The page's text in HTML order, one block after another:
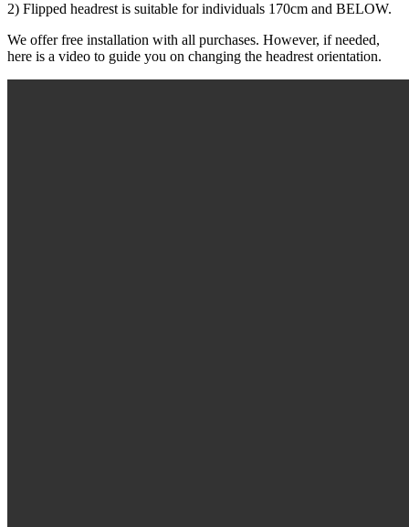
2) Flipped headrest is suitable for individuals 170cm and BELOW.
We offer free installation with all purchases. However, if needed,
here is a video to guide you on changing the headrest orientation.